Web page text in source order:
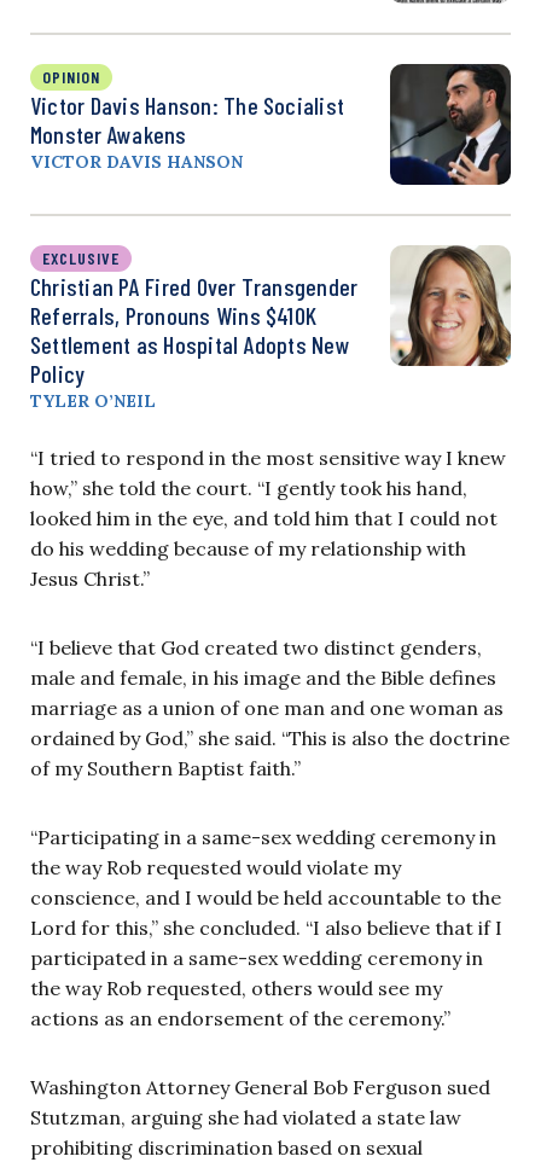
OPINION
Victor Davis Hanson: The Socialist
Monster Awakens
VICTOR DAVIS HANSON
EXCLUSIVE
Christian PA Fired Over Transgender
Referrals, Pronouns Wins $410K
Settlement as Hospital Adopts New
Policy
TYLER O’NEIL
“I tried to respond in the most sensitive way I knew
how,” she told the court. “I gently took his hand,
looked him in the eye, and told him that I could not
do his wedding because of my relationship with
Jesus Christ.”
“I believe that God created two distinct genders,
male and female, in his image and the Bible defines
marriage as a union of one man and one woman as
ordained by God,” she said. “This is also the doctrine
of my Southern Baptist faith.”
“Participating in a same-sex wedding ceremony in
the way Rob requested would violate my
conscience, and I would be held accountable to the
Lord for this,” she concluded. “I also believe that if I
participated in a same-sex wedding ceremony in
the way Rob requested, others would see my
actions as an endorsement of the ceremony.”
Washington Attorney General Bob Ferguson sued
Stutzman, arguing she had violated a state law
prohibiting discrimination based on sexual